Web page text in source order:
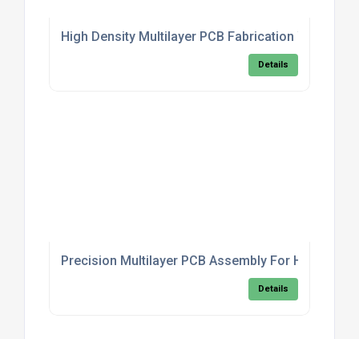
High Density Multilayer PCB Fabrication With
Details
Precision Multilayer PCB Assembly For High
Details